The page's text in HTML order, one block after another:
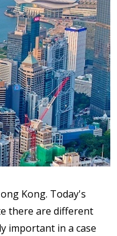
Kong. Today's
there are different
important in a case